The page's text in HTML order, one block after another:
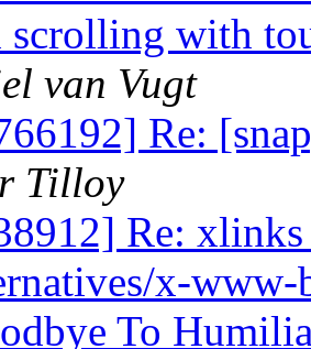
with
van Vugt
Re:
Tilloy
Re:
x-
To